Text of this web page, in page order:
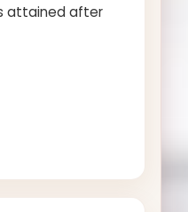
attained after